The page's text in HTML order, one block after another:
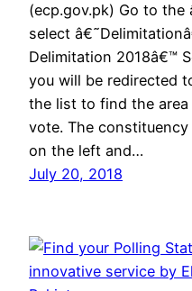
(ecp.gov.pk) Go to the
select
Delimitation 2018â€™
you will be redirected
the list to find the
vote. The
on the left and…
July 20, 2018